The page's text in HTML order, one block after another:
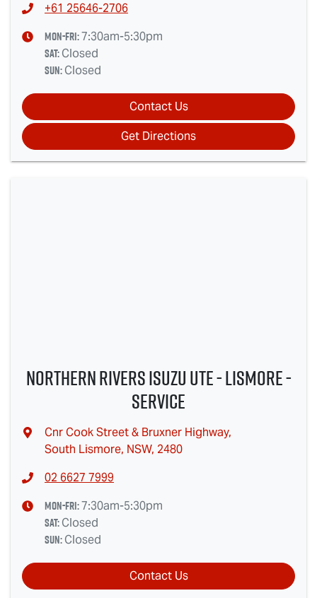
+61 25646-2706
Mon-Fri:7:30am-5:30pm
Sat:Closed
Sun:Closed
Contact Us
Get Directions
Northern Rivers Isuzu UTE - Lismore -
Service
Cnr Cook Street & Bruxner Highway,
South Lismore, NSW, 2480
02 6627 7999
Mon-Fri:7:30am-5:30pm
Sat:Closed
Sun:Closed
Contact Us